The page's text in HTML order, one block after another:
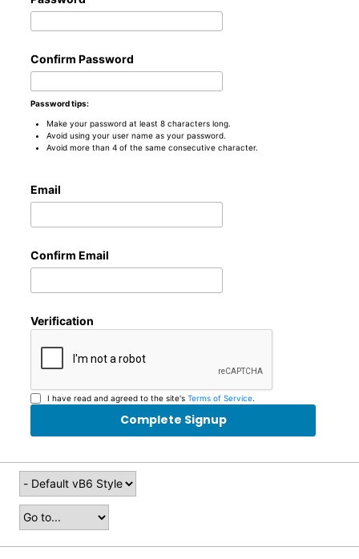
Confirm Password
Password tips:
Make your password at least 8 characters long.
Avoid using your user name as your password.
Avoid more than 4 of the same consecutive character.
Email
Confirm Email
Verification
I have read and agreed to the site's Terms of Service.
Complete Signup